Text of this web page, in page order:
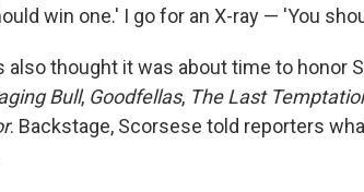
win one.' I go for an X-ray — 'You
also thought it was about time to honor
Bull, Goodfellas, The Last
. Backstage, Scorsese told reporters